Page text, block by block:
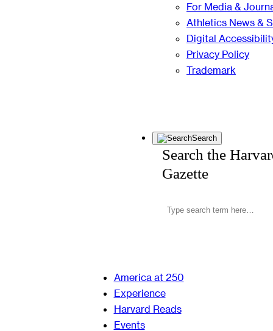
For Media &
Athletics News &
Digital
Privacy Policy
Trademark
Search
Search the
Gazette
America at 250
Experience
Harvard Reads
Events